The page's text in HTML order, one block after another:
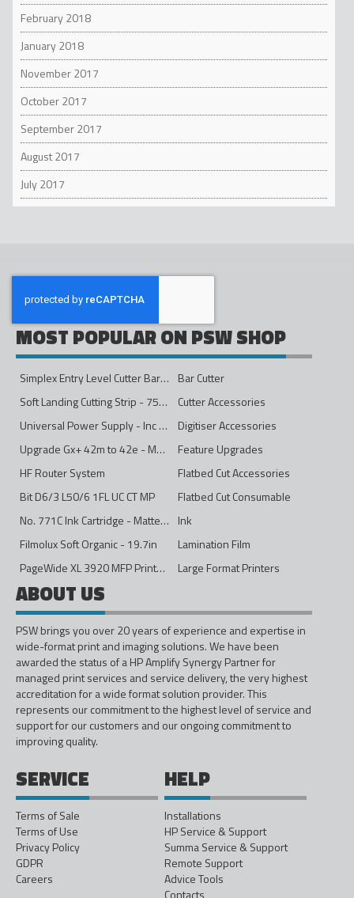
February 2018
January 2018
November 2017
October 2017
September 2017
August 2017
July 2017
MOST POPULAR ON PSW SHOP
Simplex Entry Level Cutter Bar - 1600mm
Bar Cutter
Soft Landing Cutting Strip - 750mm
Cutter Accessories
Universal Power Supply - Inc Conversion Kit
Digitiser Accessories
Upgrade Gx+ 42m to 42e - Mono to 4ips Colour
Feature Upgrades
HF Router System
Flatbed Cut Accessories
Bit D6/3 L50/6 1FL UC CT MP
Flatbed Cut Consumable
No. 771C Ink Cartridge - Matte Black - 775ml
Ink
Filmolux Soft Organic - 19.7in
Lamination Film
PageWide XL 3920 MFP Printer - 40in
Large Format Printers
ABOUT US
PSW brings you over 20 years of experience and expertise in
wide-format print and imaging solutions. We have been
awarded the status of a HP Amplify Synergy Partner for
managed print services and service delivery, the very highest
accreditation for a wide format solution provider. This
represents our commitment to the highest level of service and
support for our customers and our ongoing commitment to
improving quality.
SERVICE
Terms of Sale
Terms of Use
Privacy Policy
GDPR
Careers
HELP
Installations
HP Service & Support
Summa Service & Support
Remote Support
Advice Tools
Contacts